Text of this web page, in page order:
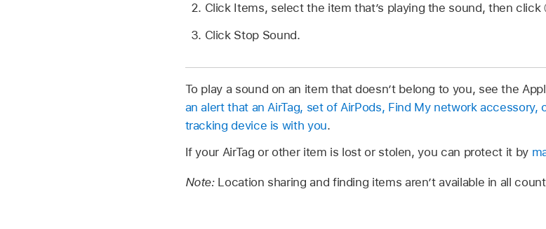
Click Items, select the item that’s playing the sound, then click
Click Stop Sound.
To play a sound on an item that doesn’t belong to you, see the
an alert that an AirTag, set of AirPods, Find My network
tracking device is with you.
If your AirTag or other item is lost or stolen, you can protect it by
Note: Location sharing and finding items aren’t available in all